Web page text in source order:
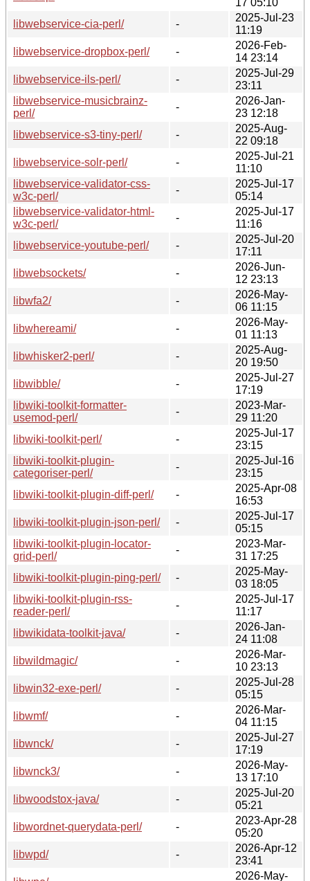
libwebservice-cia-perl/
-
2025-Jul-23
11:19
libwebservice-dropbox-perl/
-
2026-Feb-
14 23:14
libwebservice-ils-perl/
-
2025-Jul-29
23:11
libwebservice-musicbrainz-
perl/
-
2026-Jan-
23 12:18
libwebservice-s3-tiny-perl/
-
2025-Aug-
22 09:18
libwebservice-solr-perl/
-
2025-Jul-21
11:10
libwebservice-validator-css-
w3c-perl/
-
2025-Jul-17
05:14
libwebservice-validator-html-
w3c-perl/
-
2025-Jul-17
11:16
libwebservice-youtube-perl/
-
2025-Jul-20
17:11
libwebsockets/
-
2026-Jun-
12 23:13
libwfa2/
-
2026-May-
06 11:15
libwhereami/
-
2026-May-
01 11:13
libwhisker2-perl/
-
2025-Aug-
20 19:50
libwibble/
-
2025-Jul-27
17:19
libwiki-toolkit-formatter-
usemod-perl/
-
2023-Mar-
29 11:20
libwiki-toolkit-perl/
-
2025-Jul-17
23:15
libwiki-toolkit-plugin-
categoriser-perl/
-
2025-Jul-16
23:15
libwiki-toolkit-plugin-diff-perl/
-
2025-Apr-08
16:53
libwiki-toolkit-plugin-json-perl/
-
2025-Jul-17
05:15
libwiki-toolkit-plugin-locator-
grid-perl/
-
2023-Mar-
31 17:25
libwiki-toolkit-plugin-ping-perl/
-
2025-May-
03 18:05
libwiki-toolkit-plugin-rss-
reader-perl/
-
2025-Jul-17
11:17
libwikidata-toolkit-java/
-
2026-Jan-
24 11:08
libwildmagic/
-
2026-Mar-
10 23:13
libwin32-exe-perl/
-
2025-Jul-28
05:15
libwmf/
-
2026-Mar-
04 11:15
libwnck/
-
2025-Jul-27
17:19
libwnck3/
-
2026-May-
13 17:10
libwoodstox-java/
-
2025-Jul-20
05:21
libwordnet-querydata-perl/
-
2023-Apr-28
05:20
libwpd/
-
2026-Apr-12
23:41
2026-May-